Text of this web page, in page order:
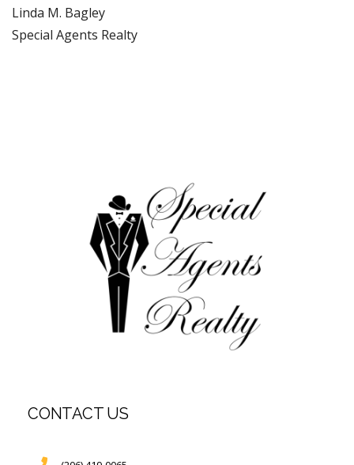
Linda M. Bagley
Special Agents Realty
CONTACT US